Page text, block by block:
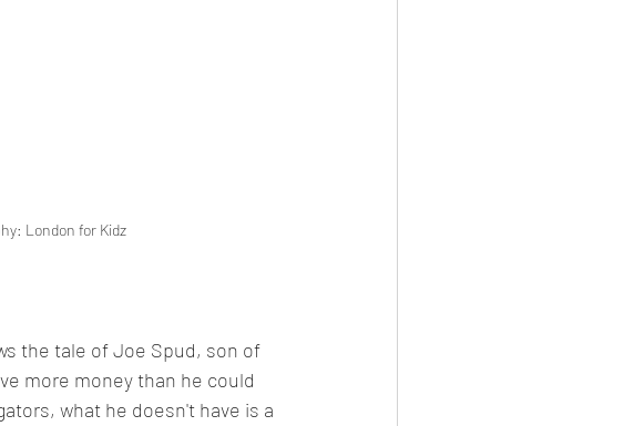
London for Kidz
the tale of Joe Spud, son of
more money than he could
what he doesn't have is a